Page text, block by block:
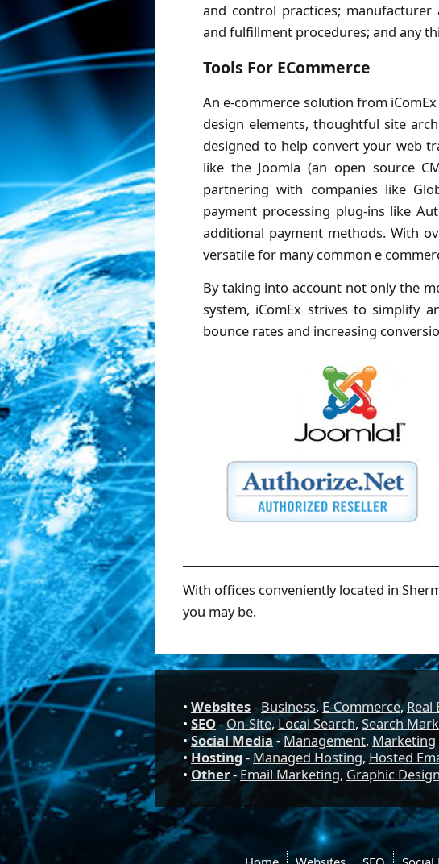
and control practices; manufacturer
and fulfillment procedures; and any
Tools For ECommerce
An e-commerce solution from
design elements, thoughtful site
designed to help convert your web
like the Joomla (an open source
partnering with companies like
payment processing plug-ins like
additional payment methods. With
versatile for many common e
By taking into account not only the
system, iComEx strives to simplify
bounce rates and increasing
With offices conveniently located in
you may be.
• Websites-Business,E-Commerce,Real
• SEO-On-Site,Local Search, Search
•Social Media-Management, Marketing
• Hosting- Managed Hosting, Hosted
•Other-Email Marketing, Graphic Design